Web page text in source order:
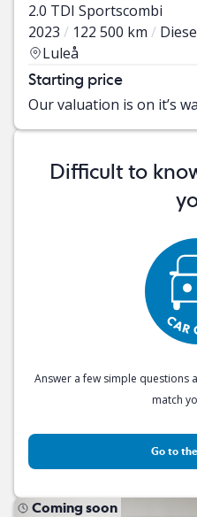
2.0 TDI Sportscombi
2023
122 500 km
Luleå
Starting price
Our valuation is on it’s
Difficult to
Answer a few simple questions
match
Go to
Coming soon